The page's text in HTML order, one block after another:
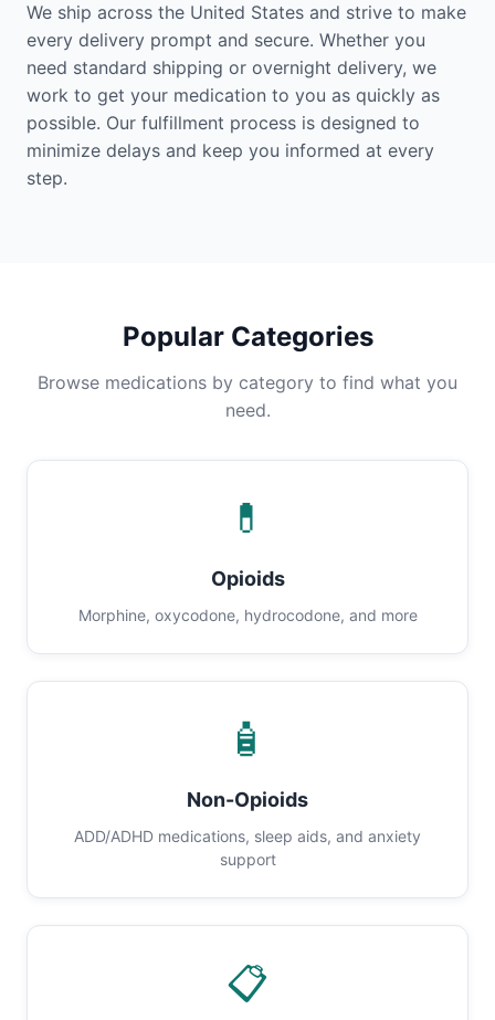
We ship across the United States and strive to make
every delivery prompt and secure. Whether you
need standard shipping or overnight delivery, we
work to get your medication to you as quickly as
possible. Our fulfillment process is designed to
minimize delays and keep you informed at every
step.
Popular Categories
Browse medications by category to find what you
need.
💊
Opioids
Morphine, oxycodone, hydrocodone, and more
🧴
Non-Opioids
ADD/ADHD medications, sleep aids, and anxiety
support
📋